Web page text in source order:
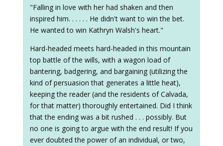
"Falling in love with her had shaken and then
inspired him. . . . . . He didn't want to win the bet.
He wanted to win Kathryn Walsh's heart."
Hard-headed meets hard-headed in this mountain
top battle of the wills, with a wagon load of
bantering, badgering, and bargaining (utilizing the
kind of persuasion that generates a little heat),
keeping the reader (and the residents of Calvada,
for that matter) thoroughly entertained. Did I think
that the ending was a bit rushed . . . possibly. But
no one is going to argue with the end result! If you
ever doubted the power of an individual, or two,